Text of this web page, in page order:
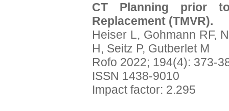
CT Planning prior
Replacement (TMVR).
Heiser L, Gohmann RF,
H, Seitz P, Gutberlet M
Rofo 2022; 194(4): 373-
ISSN 1438-9010
Impact factor: 2.295